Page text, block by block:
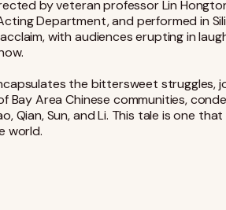
by veteran professor Lin
Department, and performed in
with audiences erupting in
the bittersweet struggles,
Bay Area Chinese communities,
Qian, Sun, and Li. This tale is one
world.